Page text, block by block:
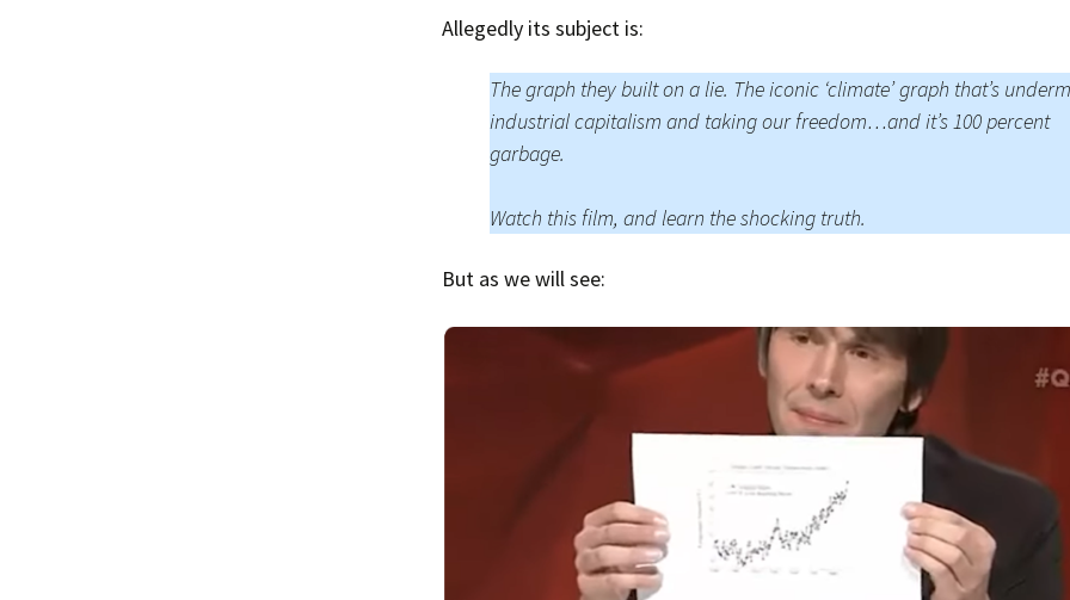
Climate Graphs
The Broken Ice Sheet
Allegedly its subject is:
The graph they built on a lie. The iconic ‘climate’ graph that’s
industrial capitalism and taking our freedom…and it’s 100 percent
garbage.
Watch this film, and learn the shocking truth.
But as we will see: